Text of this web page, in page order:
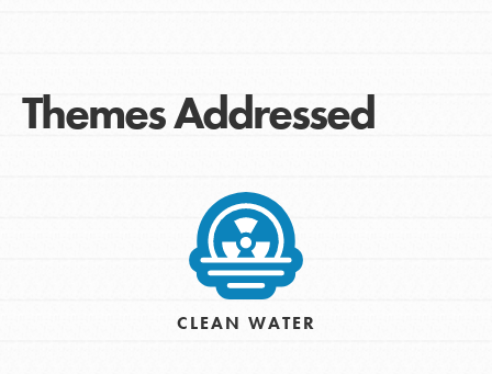
Themes Addressed
CLEAN WATER